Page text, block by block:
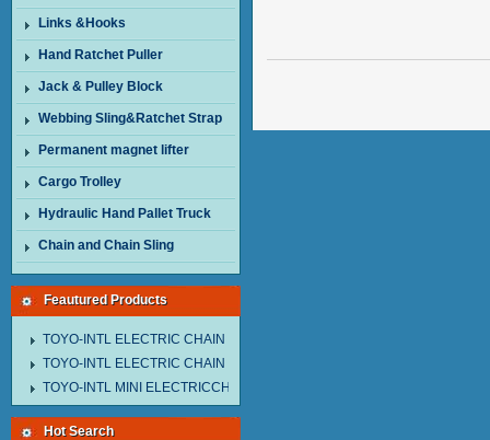
Links &Hooks
Hand Ratchet Puller
Jack & Pulley Block
Webbing Sling&Ratchet Strap
Permanent magnet lifter
Cargo Trolley
Hydraulic Hand Pallet Truck
Chain and Chain Sling
Feautured Products
TOYO-INTL ELECTRIC CHAIN HOIST MNEH MODEL
TOYO-INTL ELECTRIC CHAIN HOIST TD MODEL
TOYO-INTL MINI ELECTRICCHAIN HOIST TA MODEL
Hot Search